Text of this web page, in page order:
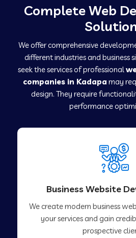
Complete Web
We offer comprehensive
different industries and business
seek the services of professional
companies in Kadapa may
design. They require
performance
Business Website
We create modern business
your services and gain
prospective